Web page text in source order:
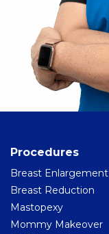
Procedures
Breast Enlargement
Breast Reduction
Mastopexy
Mommy Makeover